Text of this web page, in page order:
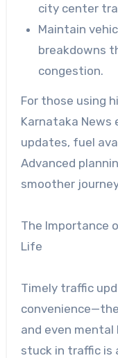
city center
Maintain
breakdowns
congestion.
For those using
Karnataka News
updates, fuel
Advanced
smoother
The Importance
Life
Timely traffic
and even
stuck in traffic is